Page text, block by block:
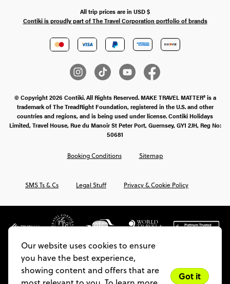
Our website uses cookies to ensure
you have the best experience,
showing content and offers that are
Got it
All trip prices are in USD$
Contiki is proudly part of The Travel Corporation portfolio of brands
© Copyright 2026 Contiki. All Rights Reserved. MAKE TRAVEL MATTER® is a
trademark of The TreadRight Foundation, registered in the U.S. and other
countries and regions, and is being used under license. Contiki Holidays
Limited, Travel House, Rue du Manoir St Peter Port, Guernsey, GY1 2JH, Reg No:
50681
SMS Ts & Cs Legal Stuff Privacy & Cookie Policy
Booking Conditions Sitemap